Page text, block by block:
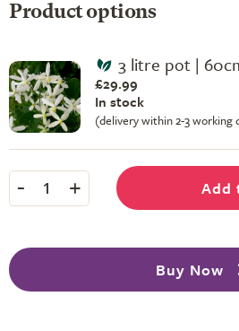
Product options
3 litre pot |
£29.99
In stock
(delivery within 2-3 working
- 1 + Add
Buy Now